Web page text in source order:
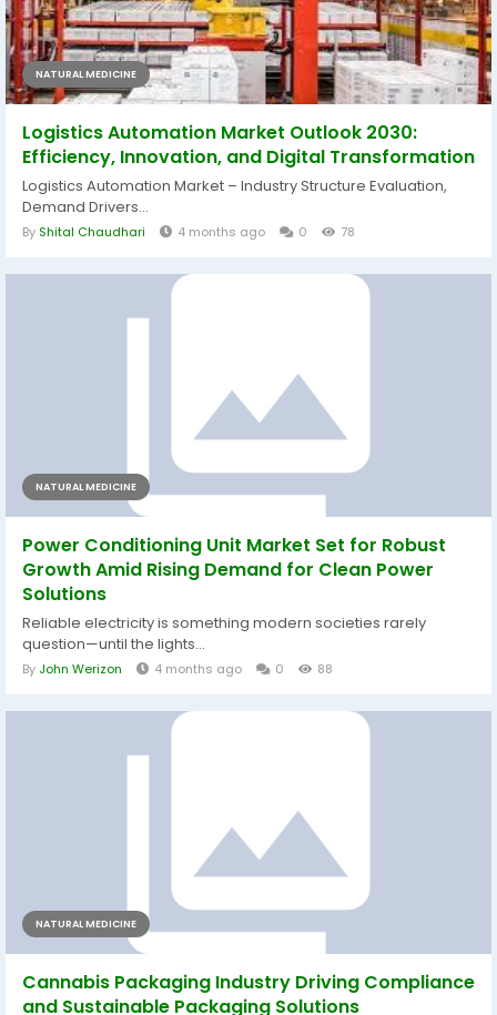
NATURAL MEDICINE
Logistics Automation Market Outlook 2030:
Efficiency, Innovation, and Digital Transformation
Logistics Automation Market – Industry Structure Evaluation,
Demand Drivers...
By Shital Chaudhari 4 months ago 0 78
NATURAL MEDICINE
Power Conditioning Unit Market Set for Robust
Growth Amid Rising Demand for Clean Power
Solutions
Reliable electricity is something modern societies rarely
question—until the lights...
By John Werizon 4 months ago 0 88
NATURAL MEDICINE
Cannabis Packaging Industry Driving Compliance
and Sustainable Packaging Solutions